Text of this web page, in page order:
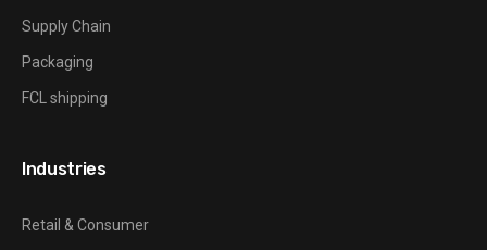
Supply Chain
Packaging
FCL shipping
Industries
Retail & Consumer